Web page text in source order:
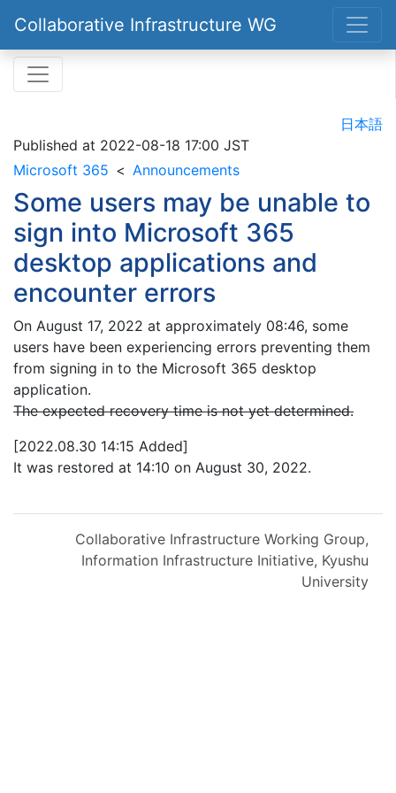
Collaborative Infrastructure WG
日本語
Published at 2022-08-18 17:00 JST
Microsoft 365
Announcements
Some users may be unable to
sign into Microsoft 365
desktop applications and
encounter errors
On August 17, 2022 at approximately 08:46, some
users have been experiencing errors preventing them
from signing in to the Microsoft 365 desktop
application.
The expected recovery time is not yet determined.
[2022.08.30 14:15 Added]
It was restored at 14:10 on August 30, 2022.
Collaborative Infrastructure Working Group,
Information Infrastructure Initiative, Kyushu
University